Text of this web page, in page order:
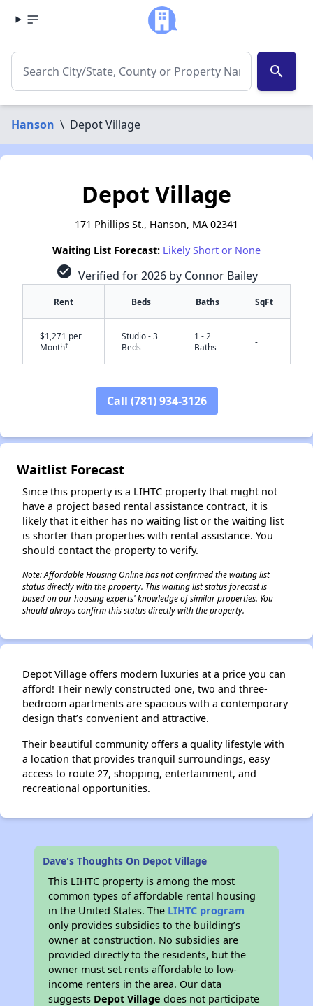
search
Hanson \ Depot Village
✕
Depot Village
171 Phillips St., Hanson, MA 02341
Waiting List Forecast: Likely Short or None
check_circle Verified for 2026 by Connor Bailey
Rent Beds Baths SqFt
$1,271 per
Month†
Studio - 3
Beds
1 - 2
Baths
-
Call (781) 934-3126
Waitlist Forecast
Since this property is a LIHTC property that might not
have a project based rental assistance contract, it is
likely that it either has no waiting list or the waiting list
is shorter than properties with rental assistance. You
should contact the property to verify.
Note: Affordable Housing Online has not confirmed the waiting list
status directly with the property. This waiting list status forecast is
based on our housing experts' knowledge of similar properties. You
should always confirm this status directly with the property.
Depot Village offers modern luxuries at a price you can
afford! Their newly constructed one, two and three-
bedroom apartments are spacious with a contemporary
design that’s convenient and attractive.
Their beautiful community offers a quality lifestyle with
a location that provides tranquil surroundings, easy
access to route 27, shopping, entertainment, and
recreational opportunities.
Dave's Thoughts On Depot Village
This LIHTC property is among the most
common types of affordable rental housing
in the United States. The LIHTC program
only provides subsidies to the building’s
owner at construction. No subsidies are
provided directly to the residents, but the
owner must set rents affordable to low-
income renters in the area. Our data
suggests Depot Village does not participate